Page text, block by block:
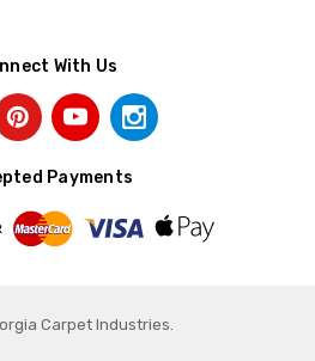
With Us
Payments
Carpet Industries.